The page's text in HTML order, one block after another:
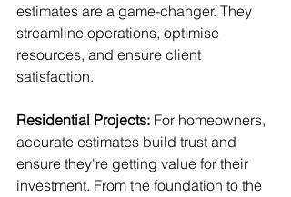
estimates are a game-changer. They
streamline operations, optimise
resources, and ensure client
satisfaction.
Residential Projects: For homeowners,
accurate estimates build trust and
ensure they're getting value for their
investment. From the foundation to the